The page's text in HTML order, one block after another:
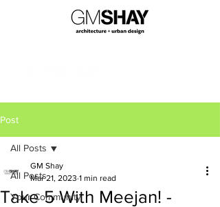
Post
All Posts
Your Community
All Posts
Take 5 With Meejan! -
GM Shay
Mar 21, 2023 1 min read